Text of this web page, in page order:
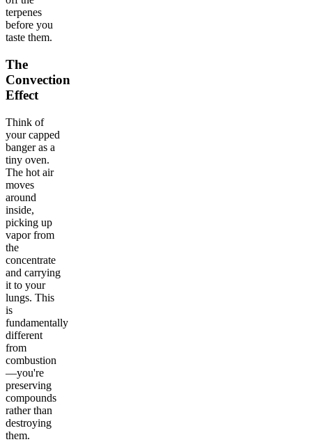
terpenes
before you
taste them.
The
Convection
Effect
Think of
your capped
banger as a
tiny oven.
The hot air
moves
around
inside,
picking up
vapor from
the
concentrate
and carrying
it to your
lungs. This
is
fundamentally
different
from
combustion
—you're
preserving
compounds
rather than
destroying
them.